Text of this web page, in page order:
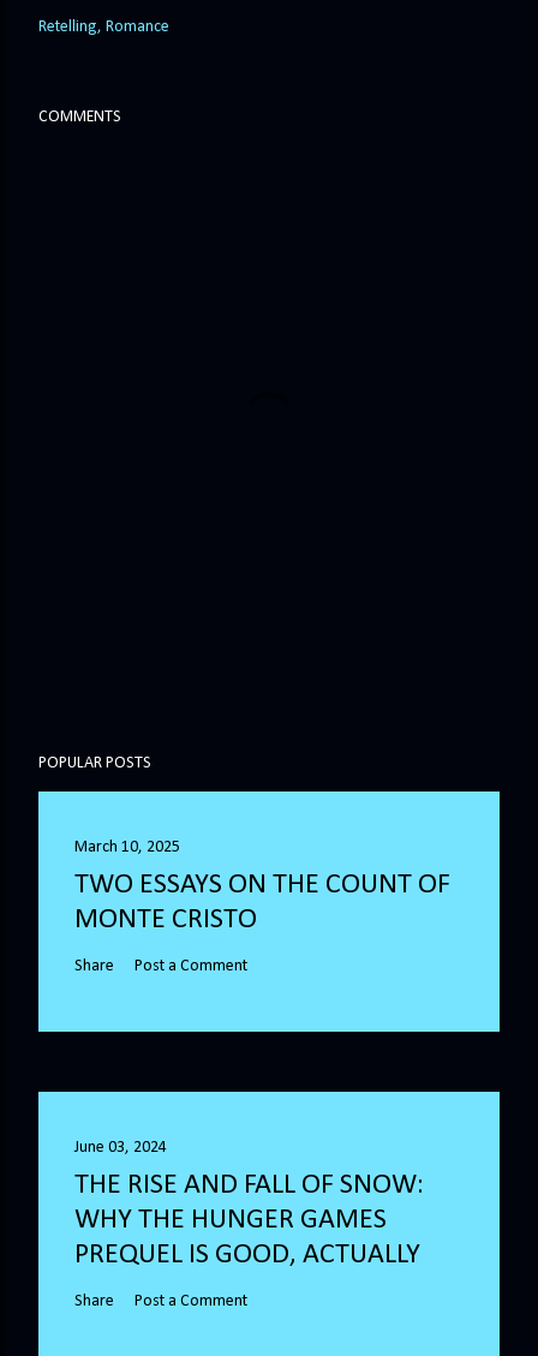
Retelling Romance
COMMENTS
POPULAR POSTS
March 10, 2025
TWO ESSAYS ON THE COUNT OF
MONTE CRISTO
Share Post a Comment
June 03, 2024
THE RISE AND FALL OF SNOW:
WHY THE HUNGER GAMES
PREQUEL IS GOOD, ACTUALLY
Share Post a Comment